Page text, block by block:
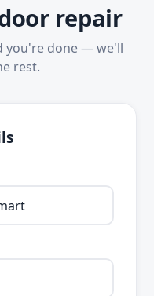
repair
you're done — we'll
rest.